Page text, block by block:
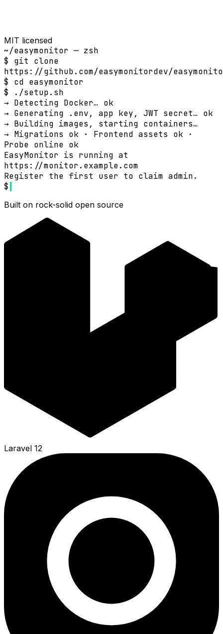
MIT licensed
~/easymonitor — zsh
$ git clone
https://github.com/easymonitordev/
$ cd easymonitor
$ ./setup.sh
→ Detecting Docker… ok
→ Generating .env, app key, JWT secret… ok
→ Building images, starting containers…
→ Migrations ok · Frontend assets ok ·
Probe online ok
EasyMonitor is running at
https://monitor.example.com
Register the first user to claim admin.
$
Built on rock-solid open source
Laravel 12